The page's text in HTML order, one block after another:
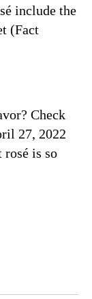
include the
(Fact
Check
27, 2022
rosé is so